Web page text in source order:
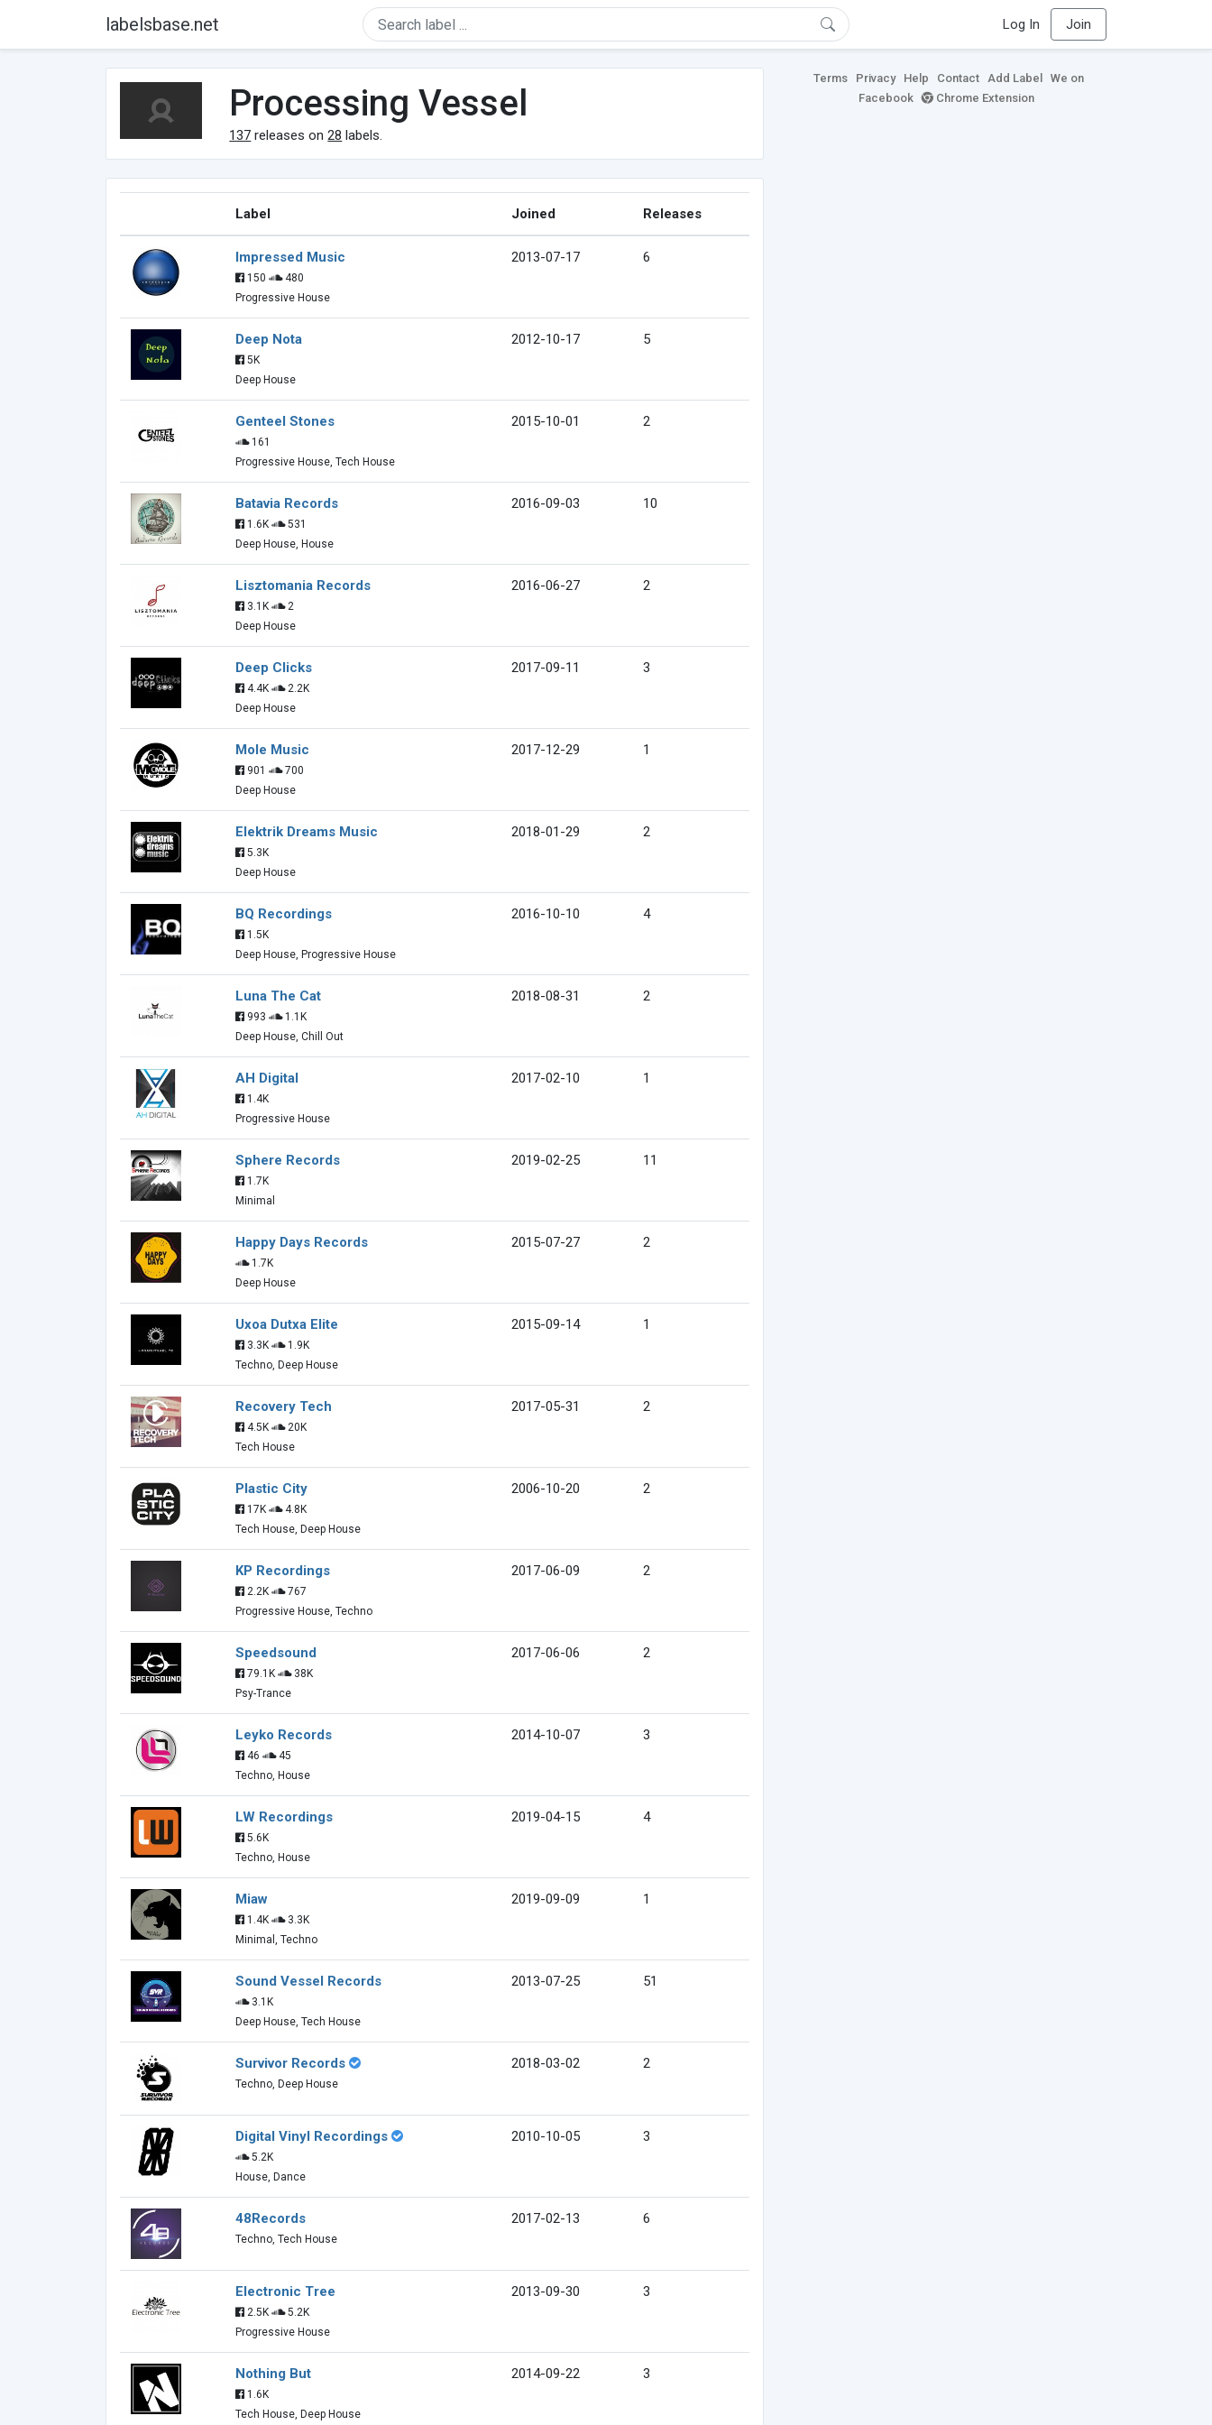
labelsbase.net Log In Join
Processing Vessel
137 releases on28 labels.
Label Joined Releases
Impressed Music
150
480
Progressive House
2013-07-17 6
Deep Nota
5K
Deep House
2012-10-17 5
Genteel Stones
161
Progressive House, Tech House
2015-10-01 2
Batavia Records
1.6K
531
Deep House, House
2016-09-03 10
Lisztomania Records
3.1K
2
Deep House
2016-06-27 2
Deep Clicks
4.4K
2.2K
Deep House
2017-09-11 3
Mole Music
901
700
Deep House
2017-12-29 1
Elektrik Dreams Music
5.3K
Deep House
2018-01-29 2
BQ Recordings
1.5K
Deep House, Progressive House
2016-10-10 4
Luna The Cat
993
1.1K
Deep House, Chill Out
2018-08-31 2
AH Digital
1.4K
Progressive House
2017-02-10 1
Sphere Records
1.7K
Minimal
2019-02-25 11
Happy Days Records
1.7K
Deep House
2015-07-27 2
Uxoa Dutxa Elite
3.3K
1.9K
Techno, Deep House
2015-09-14 1
Recovery Tech
4.5K
20K
Tech House
2017-05-31 2
Plastic City
17K
4.8K
Tech House, Deep House
2006-10-20 2
KP Recordings
2.2K
767
Progressive House, Techno
2017-06-09 2
Speedsound
79.1K
38K
Psy-Trance
2017-06-06 2
Leyko Records
46
45
Techno, House
2014-10-07 3
LW Recordings
5.6K
Techno, House
2019-04-15 4
Miaw
1.4K
3.3K
Minimal, Techno
2019-09-09 1
Sound Vessel Records
3.1K
Deep House, Tech House
2013-07-25 51
Survivor Records
Techno, Deep House
2018-03-02 2
Digital Vinyl Recordings
5.2K
House, Dance
2010-10-05 3
48Records
Techno, Tech House
2017-02-13 6
Electronic Tree
2.5K
5.2K
Progressive House
2013-09-30 3
Nothing But
1.6K
Tech House, Deep House
2014-09-22 3
Terms Privacy Help Contact Add Label
We on
Facebook
Chrome Extension